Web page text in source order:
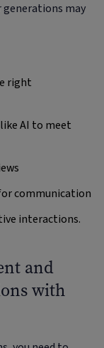
may
right
AI to meet
communication
interactions.
and
with